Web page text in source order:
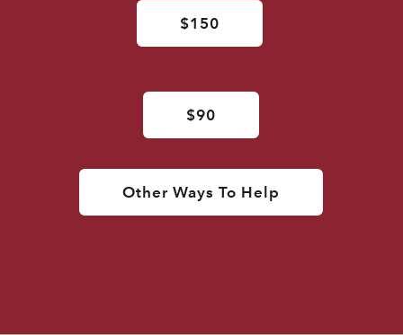
$150
$90
Other Ways To Help